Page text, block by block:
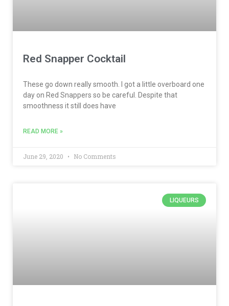
Red Snapper Cocktail
These go down really smooth. I got a little overboard one
day on Red Snappers so be careful. Despite that
smoothness it still does have
READ MORE »
June 29, 2020 No Comments
LIQUEURS